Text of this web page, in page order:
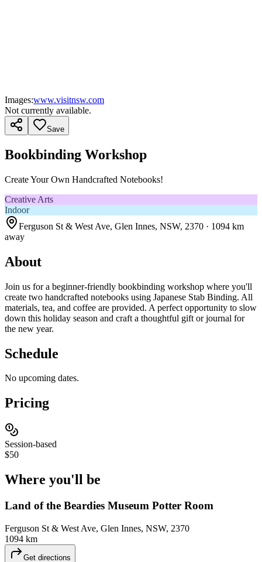
Images:www.visitnsw.com
Not currently available.
Save
Bookbinding Workshop
Create Your Own Handcrafted Notebooks!
Creative Arts
Indoor
Ferguson St & West Ave, Glen Innes, NSW, 2370 · 1094 km
away
About
Join us for a beginner-friendly bookbinding workshop where you'll
create two handcrafted notebooks using Japanese Stab Binding. All
materials, tea, and coffee are provided. A perfect opportunity to slow
down this holiday season and craft a thoughtful gift or journal for
the new year.
Schedule
No upcoming dates.
Pricing
Session-based
$50
Where you'll be
Land of the Beardies Museum Potter Room
Ferguson St & West Ave, Glen Innes, NSW, 2370
1094 km
Get directions